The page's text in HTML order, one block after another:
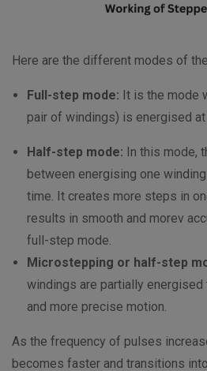
Here are the different modes of
Full-step mode: It is the mode
pair of windings) is energised at
Half-step mode: In this mode,
between energising one
time. It creates more steps in
results in smooth and morev
full-step mode.
Microstepping or half-step
windings are partially
and more precise motion.
As the frequency of pulses
becomes faster and transitions